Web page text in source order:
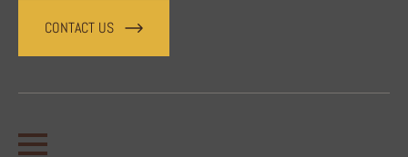
CONTACT US